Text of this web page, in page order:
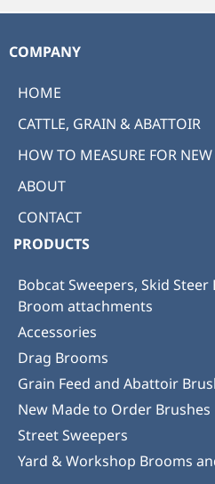
COMPANY
HOME
CATTLE, GRAIN & ABATTOIR
HOW TO MEASURE FOR NEW
ABOUT
CONTACT
PRODUCTS
Bobcat Sweepers, Skid
Broom attachments
Accessories
Drag Brooms
Grain Feed and Abattoir
New Made to Order Brushes
Street Sweepers
Yard & Workshop Brooms